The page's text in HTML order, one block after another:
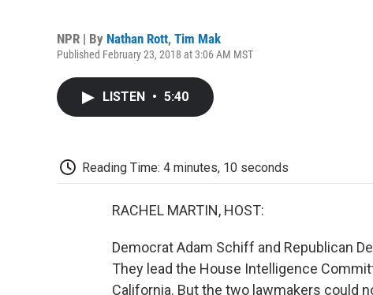
NPR | By Nathan Rott, Tim Mak
Published February 23, 2018 at 3:06 AM MST
LISTEN • 5:40
Reading Time: 4 minutes, 10 seconds
RACHEL MARTIN, HOST:
Democrat Adam Schiff and Republican
They lead the House Intelligence
California. But the two lawmakers could